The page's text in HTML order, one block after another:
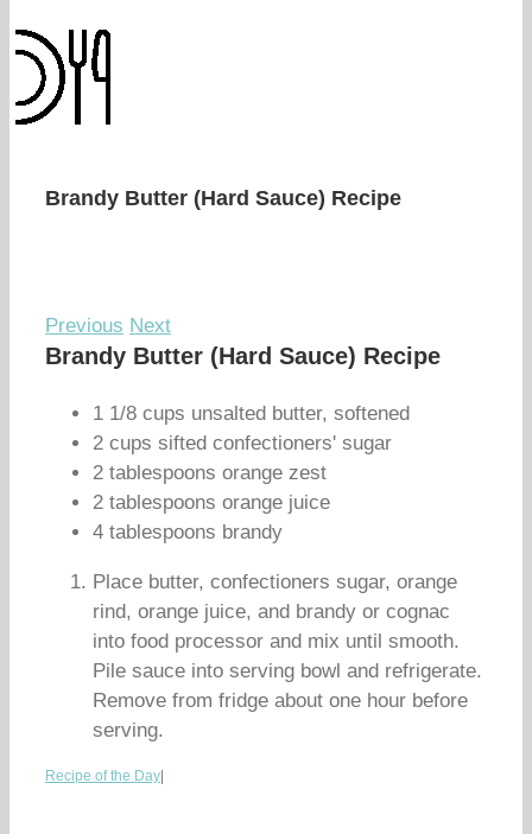
Brandy Butter (Hard Sauce) Recipe
Previous Next
Brandy Butter (Hard Sauce) Recipe
1 1/8 cups unsalted butter, softened
2 cups sifted confectioners' sugar
2 tablespoons orange zest
2 tablespoons orange juice
4 tablespoons brandy
Place butter, confectioners sugar, orange
rind, orange juice, and brandy or cognac
into food processor and mix until smooth.
Pile sauce into serving bowl and refrigerate.
Remove from fridge about one hour before
serving.
Recipe of the Day